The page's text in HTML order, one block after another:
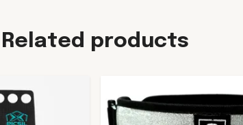
Related products